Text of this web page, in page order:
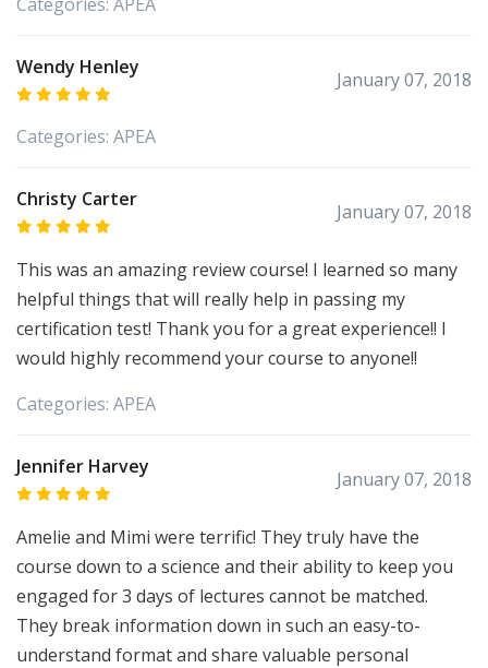
Wendy Henley
January 07, 2018
Categories: APEA
Christy Carter
January 07, 2018
This was an amazing review course! I learned so many
helpful things that will really help in passing my
certification test! Thank you for a great experience!! I
would highly recommend your course to anyone!!
Categories: APEA
Jennifer Harvey
January 07, 2018
Amelie and Mimi were terrific! They truly have the
course down to a science and their ability to keep you
engaged for 3 days of lectures cannot be matched.
They break information down in such an easy-to-
understand format and share valuable personal